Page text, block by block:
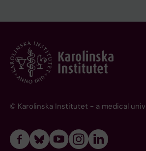
© Karolinska Institutet - a medical